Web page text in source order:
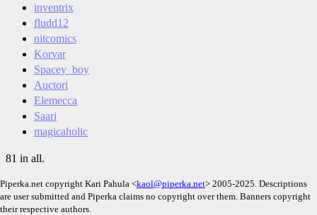
inventrix
fludd12
nitcomics
Korvar
Spacey_boy
Auctori
Elemecca
Saari
magicaholic
81 in all.
Piperka.net copyright Kari Pahula <kaol@piperka.net> 2005-2025. Descriptions
are user submitted and Piperka claims no copyright over them. Banners copyright
their respective authors.